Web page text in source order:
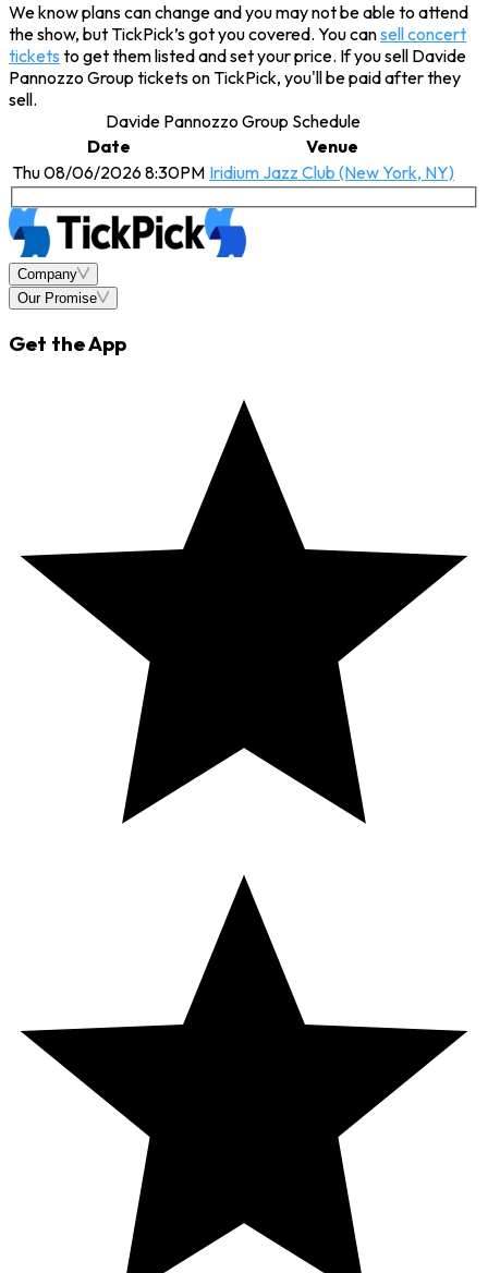
We know plans can change and you may not be able to attend
the show, but TickPick’s got you covered. You cansell concert
tickets to get them listed and set your price. If you sell Davide
Pannozzo Group tickets on TickPick, you'll be paid after they
sell.
Davide Pannozzo Group Schedule
Date
Venue
Thu 08/06/2026 8:30PM Iridium Jazz Club (New York, NY)
Company
Our Promise
Get the App